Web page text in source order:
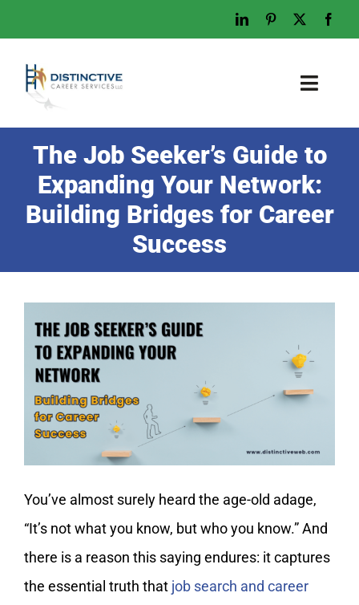
to
content
Toggle
Who We Are
Let’s Talk
The Job Seeker’s Guide to
Expanding Your Network:
Building Bridges for Career
Success
You’ve almost surely heard the age-old adage,
“It’s not what you know, but who you know.” And
there is a reason this saying endures: it captures
the essential truth that job search and career